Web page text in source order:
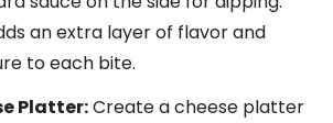
an extra layer of flavor and
to each bite.
Platter:Create a cheese platter